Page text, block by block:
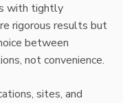
with tightly
rigorous results but
between
not convenience.
sites, and